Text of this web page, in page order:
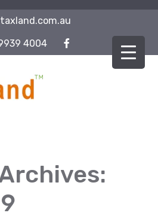
4004